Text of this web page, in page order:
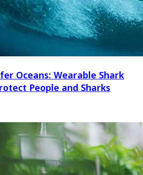
Oceans: Wearable Shark
People and Sharks